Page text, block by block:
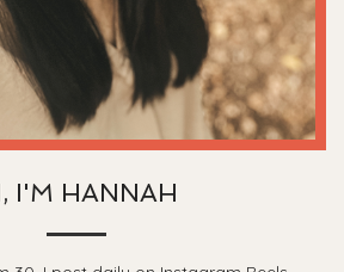
I'M HANNAH